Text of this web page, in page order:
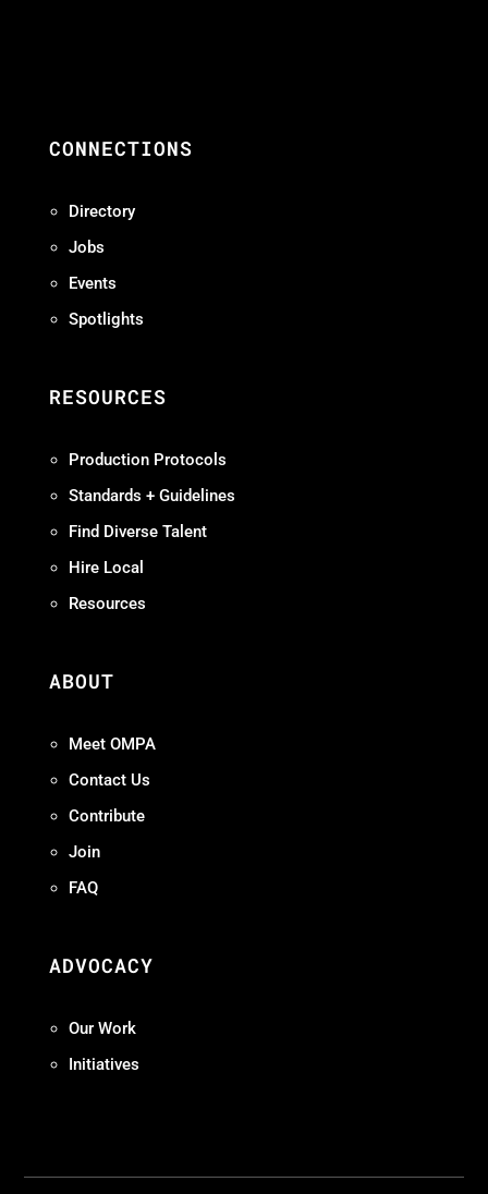
CONNECTIONS
Directory
Jobs
Events
Spotlights
RESOURCES
Production Protocols
Standards + Guidelines
Find Diverse Talent
Hire Local
Resources
ABOUT
Meet OMPA
Contact Us
Contribute
Join
FAQ
ADVOCACY
Our Work
Initiatives